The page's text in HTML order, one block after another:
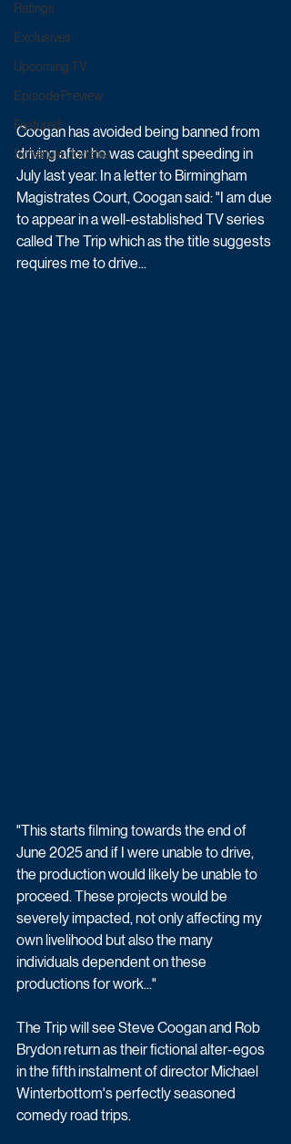
Ratings
Exclusives
Upcoming TV
Episode Preview
Featured
Schedule Updates
Coogan has avoided being banned from
driving after he was caught speeding in
July last year. In a letter to Birmingham
Magistrates Court, Coogan said: "I am due
to appear in a well-established TV series
called The Trip which as the title suggests
requires me to drive...
"This starts filming towards the end of
June 2025 and if I were unable to drive,
the production would likely be unable to
proceed. These projects would be
severely impacted, not only affecting my
own livelihood but also the many
individuals dependent on these
productions for work..."
The Trip will see Steve Coogan and Rob
Brydon return as their fictional alter-egos
in the fifth instalment of director Michael
Winterbottom's perfectly seasoned
comedy road trips.